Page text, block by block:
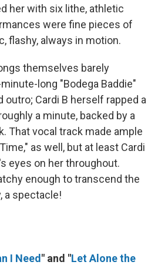
her with six lithe, athletic
were fine pieces of
flashy, always in motion.
themselves barely
long "Bodega Baddie"
Cardi B herself rapped a
a minute, backed by a
That vocal track made ample
as well, but at least Cardi
eyes on her throughout.
enough to transcend the
a spectacle!
I Need" and "Let Alone the